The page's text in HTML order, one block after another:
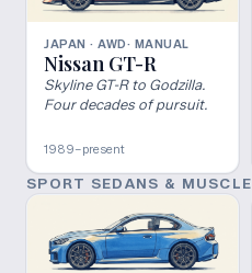
JAPAN · AWD· MANUAL
Nissan GT-R
Skyline GT-R to Godzilla.
Four decades of pursuit.
1989–present
SPORT SEDANS & MUSCLE